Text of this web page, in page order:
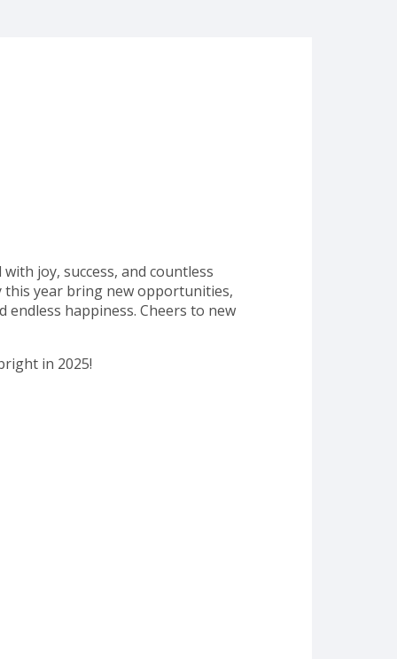
joy, success, and countless
this year bring new opportunities,
endless happiness. Cheers to new
in 2025!